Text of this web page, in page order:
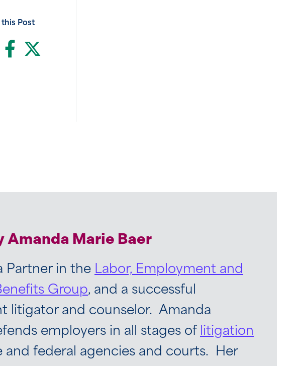
this Post
LinkedIn
Facebook
Amanda Marie Baer
Partner in the Labor, Employment and
Group, and a successful
litigator and counselor. Amanda
employers in all stages of litigation
and federal agencies and courts. Her